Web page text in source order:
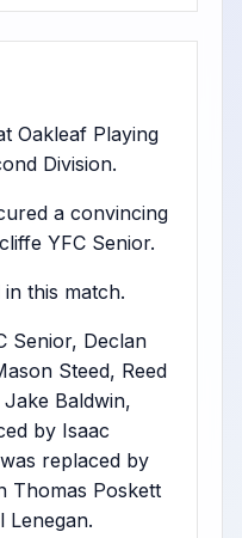
Oakleaf Playing
Division.
a convincing
YFC Senior.
this match.
Senior, Declan
Steed, Reed
Baldwin,
by Isaac
replaced by
Thomas Poskett
Lenegan.